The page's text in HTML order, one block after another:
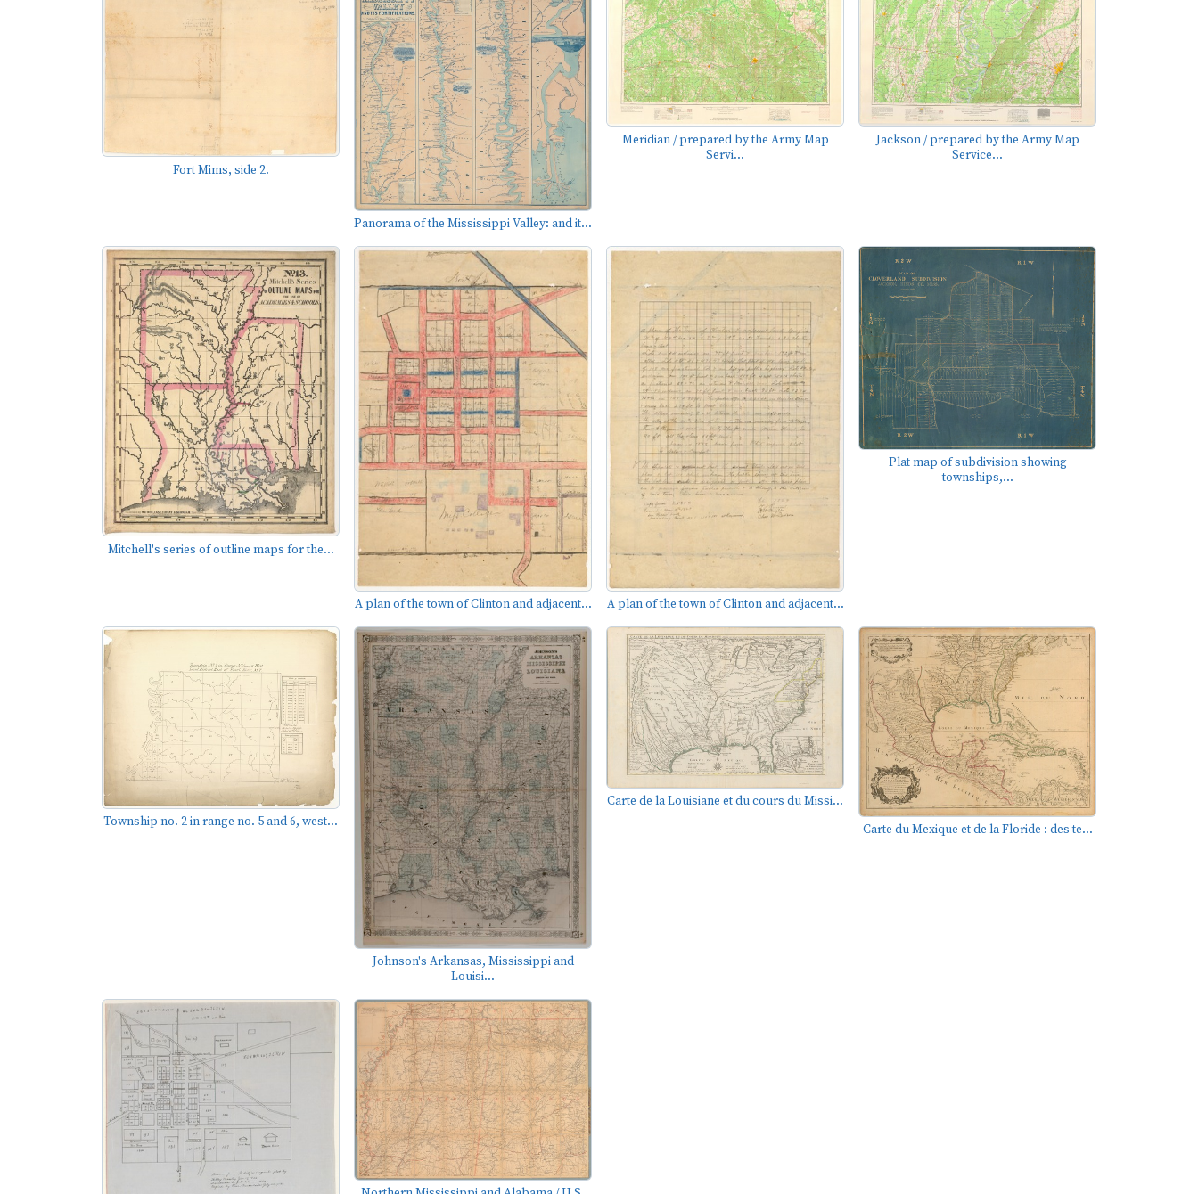
Fort Mims, side 2.
Panorama of the Mississippi Valley: and it...
Meridian / prepared by the Army Map
Servi...
Jackson / prepared by the Army Map
Service...
Mitchell's series of outline maps for the...
A plan of the town of Clinton and adjacent... A plan of the town of Clinton and adjacent...
Plat map of subdivision showing
townships,...
Township no. 2 in range no. 5 and 6, west...
Johnson's Arkansas, Mississippi and
Louisi...
Carte de la Louisiane et du cours du Missi...
Carte du Mexique et de la Floride : des te...